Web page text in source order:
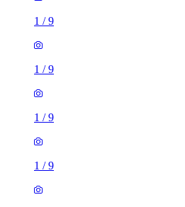
1 /9
1 /9
1 /9
1 /9